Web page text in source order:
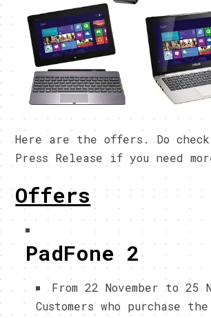
Here are the offers. Do
Press Release if you need
Offers
PadFone 2
From 22 November to 25
Customers who purchase